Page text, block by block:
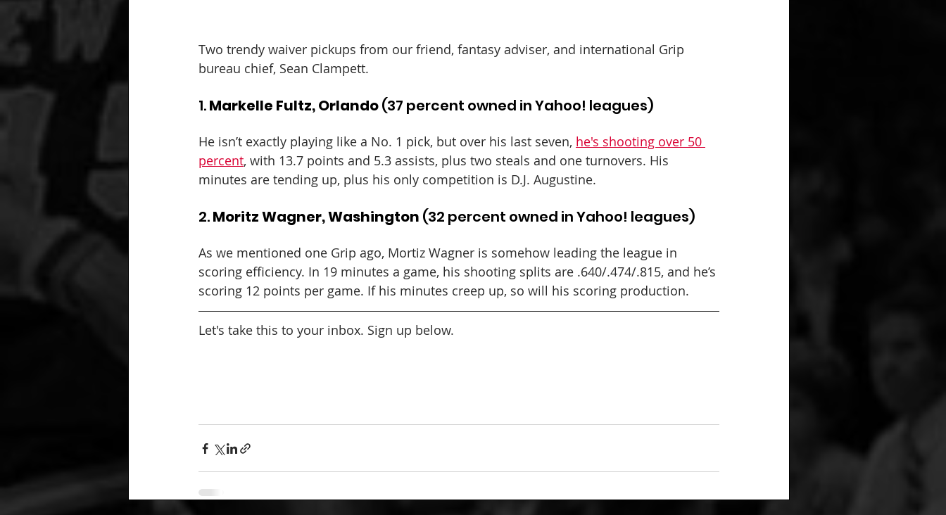
Two trendy waiver pickups from our friend, fantasy adviser, and international Grip
bureau chief, Sean Clampett.
1. Markelle Fultz, Orlando (37 percent owned in Yahoo! leagues)
He isn’t exactly playing like a No. 1 pick, but over his last seven, he's shooting over 50
percent, with 13.7 points and 5.3 assists, plus two steals and one turnovers. His
minutes are tending up, plus his only competition is D.J. Augustine.
2. Moritz Wagner, Washington (32 percent owned in Yahoo! leagues)
As we mentioned one Grip ago, Mortiz Wagner is somehow leading the league in
scoring efficiency. In 19 minutes a game, his shooting splits are .640/.474/.815, and he’s
scoring 12 points per game. If his minutes creep up, so will his scoring production.
Let's take this to your inbox. Sign up below.